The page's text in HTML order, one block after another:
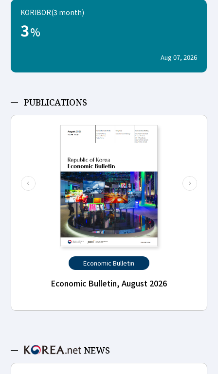
KORIBOR(3 month)
3%
Aug 07, 2026
PUBLICATIONS
Economic Bulletin
Economic Bulletin, August 2026
NEWS